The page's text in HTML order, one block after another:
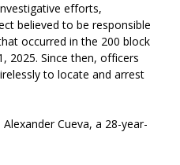
efforts,
believed to be responsible
occurred in the 200 block
2025. Since then, officers
to locate and arrest
Cueva, a 28-year-